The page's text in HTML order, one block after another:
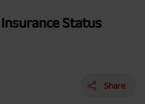
Status
Share